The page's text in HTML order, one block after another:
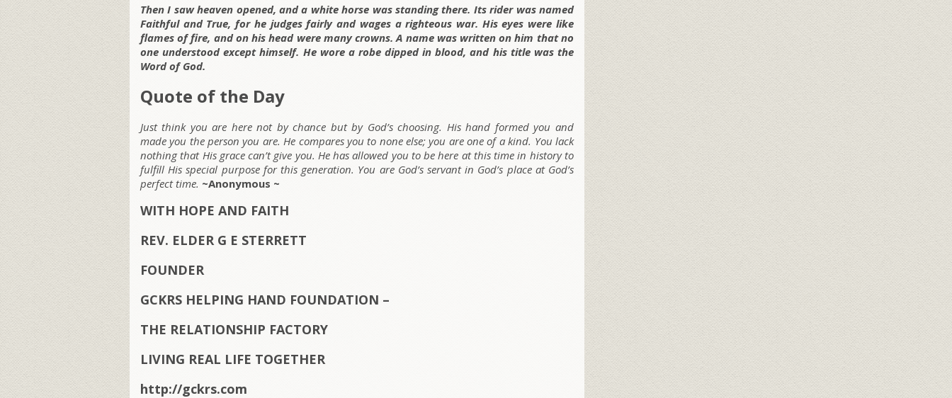
Then I saw heaven opened, and a white horse was standing there. Its rider was named
Faithful and True, for he judges fairly and wages a righteous war. His eyes were like
flames of fire, and on his head were many crowns. A name was written on him that no
one understood except himself. He wore a robe dipped in blood, and his title was the
Word of God.
Quote of the Day
Just think you are here not by chance but by God’s choosing. His hand formed you and
made you the person you are. He compares you to none else; you are one of a kind. You lack
nothing that His grace can’t give you. He has allowed you to be here at this time in history to
fulfill His special purpose for this generation. You are God’s servant in God’s place at God’s
perfect time. ~Anonymous ~
WITH HOPE AND FAITH
REV. ELDER G E STERRETT
FOUNDER
GCKRS HELPING HAND FOUNDATION –
THE RELATIONSHIP FACTORY
LIVING REAL LIFE TOGETHER
http://gckrs.com